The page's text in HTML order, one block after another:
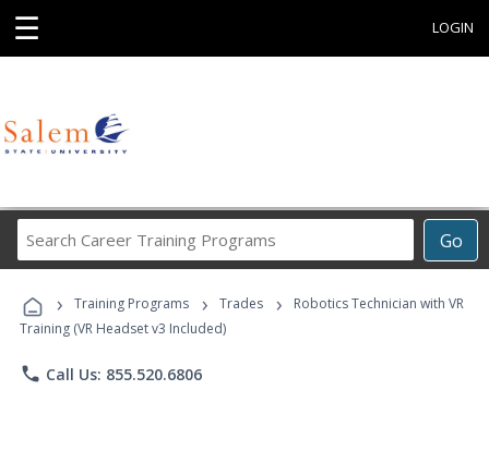
☰ LOGIN
Go
Career
Programs
› Training Programs › Trades ›
Robotics Technician with VR
Training (VR Headset v3 Included)
phone Call Us: 855.520.6806